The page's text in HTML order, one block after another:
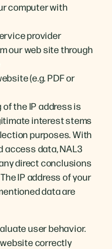
computer with
provider
our web site through
(e.g. PDF or
the IP address is
interest stems
purposes. With
access data, NAL3
direct conclusions
IP address of your
data are
user behavior.
correctly